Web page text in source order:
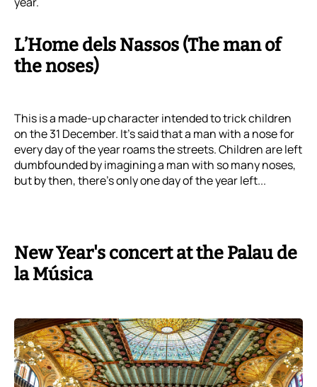
L’Home dels Nassos (The man of
the noses)
This is a made-up character intended to trick children
on the 31 December. It's said that a man with a nose for
every day of the year roams the streets. Children are left
dumbfounded by imagining a man with so many noses,
but by then, there’s only one day of the year left...
New Year's concert at the Palau de
la Música